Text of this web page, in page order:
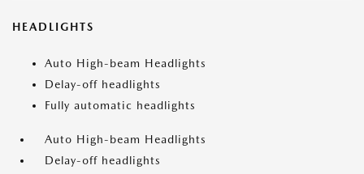
HEADLIGHTS
Auto High-beam Headlights
Delay-off headlights
Fully automatic headlights
Auto High-beam Headlights
Delay-off headlights